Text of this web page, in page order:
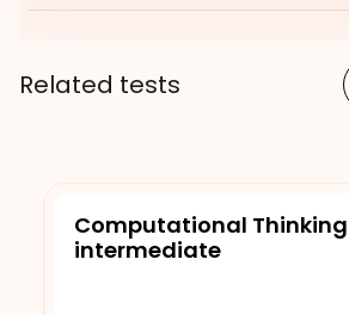
Related tests
Computational
intermediate